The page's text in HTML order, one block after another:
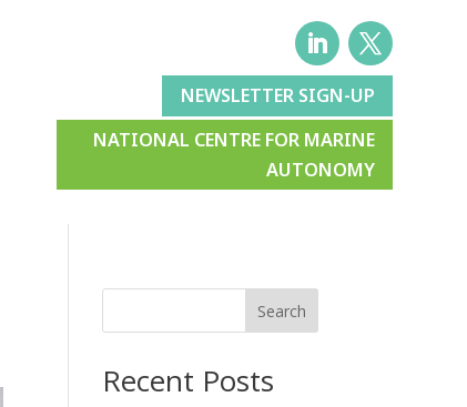
NEWSLETTER SIGN-UP
NATIONAL CENTRE FOR MARINE
AUTONOMY
Search
Recent Posts